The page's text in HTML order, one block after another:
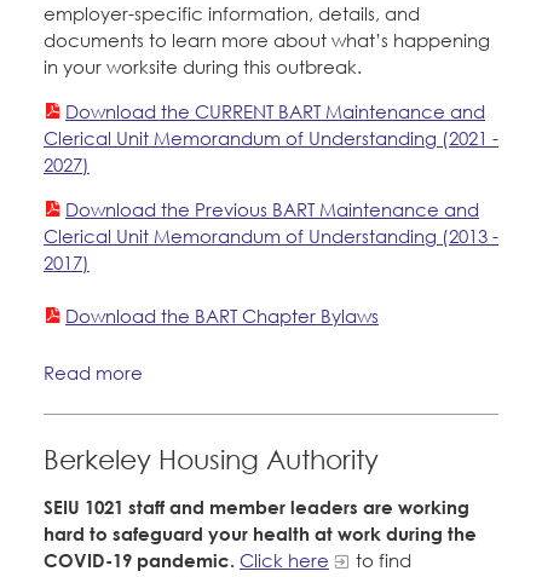
Issues & Legislation
Endorsements
News & Events
Latest News
Press Releases
2024 Member Convention
Calendar
About Us
Contact Us
History and Vision
Leadership
Jobs
Member Log-in
CONTACT
Membership Resources & Benefits
Caucuses / Committees
Take Action
Training
Member Internship Program
employer-specific information, details, and
documents to learn more about what’s happening
in your worksite during this outbreak.
Download the CURRENT BART Maintenance and
Clerical Unit Memorandum of Understanding (2021 -
2027)
Download the Previous BART Maintenance and
Clerical Unit Memorandum of Understanding (2013 -
2017)
Download the BART Chapter Bylaws
Read more
Berkeley Housing Authority
SEIU 1021 staff and member leaders are working
hard to safeguard your health at work during the
COVID-19 pandemic. Click here
to find